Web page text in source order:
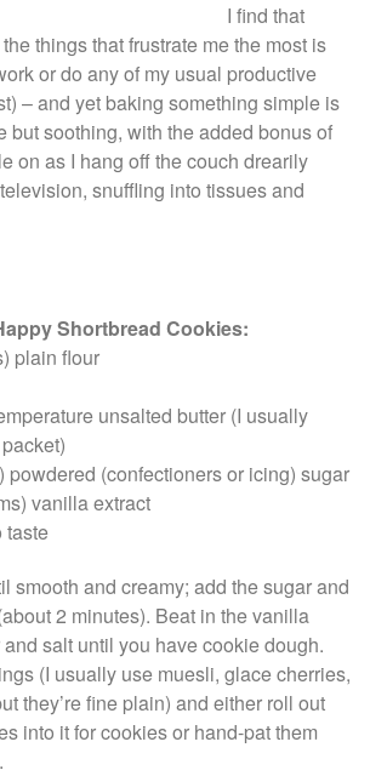
I find that
things that frustrate me the most is
or do any of my usual productive
– and yet baking something simple is
but soothing, with the added bonus of
on as I hang off the couch drearily
snuffling into tissues and
Shortbread Cookies:
plain flour
unsalted butter (I usually
powdered (confectioners or icing) sugar
vanilla extract
taste
smooth and creamy; add the sugar and
2 minutes). Beat in the vanilla
salt until you have cookie dough.
(I usually use muesli, glace cherries,
they’re fine plain) and either roll out
into it for cookies or hand-pat them